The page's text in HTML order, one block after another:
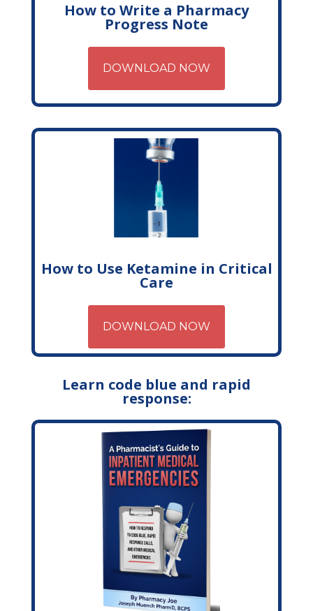
How to Write a Pharmacy
Progress Note
DOWNLOAD NOW
How to Use Ketamine in Critical
Care
DOWNLOAD NOW
Learn code blue and rapid
response: